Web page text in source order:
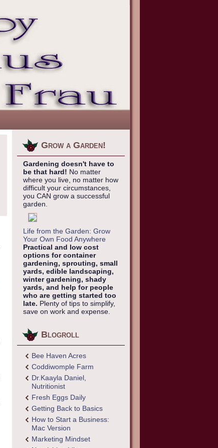
Grow a Garden!
Gardening doesn't have to
be that hard! No matter
where you live, no matter how
difficult your circumstances,
you CAN grow a successful
garden.
Life from the Garden: Grow
Your Own Food Anywhere
Practical and low cost
options for container
gardening, sprouting, small
yards, edible landscaping,
winter gardening, shady
yards, and help for people
who are getting started too
late. Plenty of tips to simplify,
save on work and expense.
Blogroll
Bee Haven Acres
Coddiwomple Farm
Dr.Kaayla Daniel,
Nutritionist
Fresh Eggs Daily
Getting Back to Basics
How to Start a Business:
Mac Version
Marketing Mindset